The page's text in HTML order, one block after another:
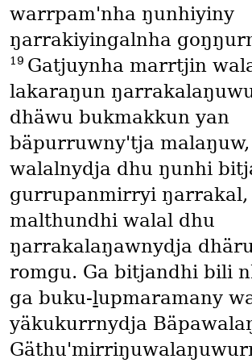
warrpam'nha ŋunhiyiny
ŋarrakiyingalnha
19 Gatjuynha marrtjin
lakaraŋun
dhäwu bukmakkun yan
bäpurruwny'tja
walalnydja dhu ŋunhi
gurrupanmirryi ŋarrakal,
malthundhi walal dhu
ŋarrakalaŋawnydja
romgu. Ga bitjandhi bili
ga buku-ḻupmaramany
yäkukurrnydja